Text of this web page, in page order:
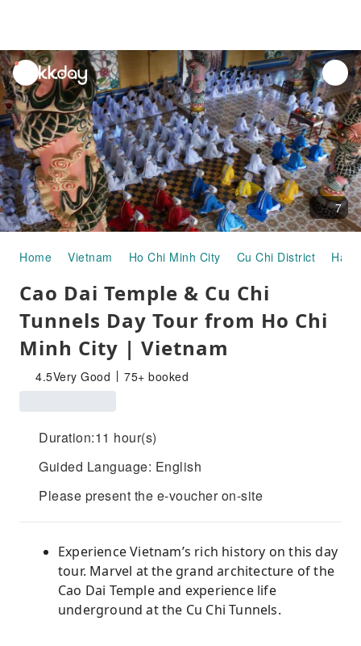
unread
notifications
7
Home Vietnam Ho Chi Minh City Cu Chi District
Cao Dai Temple & Cu Chi
Tunnels Day Tour from Ho Chi
Minh City | Vietnam
4.5Very Good 75+ booked
Duration:11 hour(s)
Guided Language: English
Please present the e-voucher on-site
Experience Vietnam’s rich history on this day
tour. Marvel at the grand architecture of the
Cao Dai Temple and experience life
underground at the Cu Chi Tunnels.